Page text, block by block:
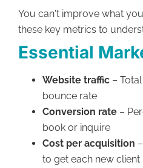
You can't improve what
these key metrics to
Essential
Website traffic –
bounce rate
Conversion rate –
book or inquire
Cost per acquisition
to get each new client